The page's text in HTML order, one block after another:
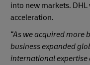
into new markets.
acceleration.
“As we acquired more
business expanded
international expertise